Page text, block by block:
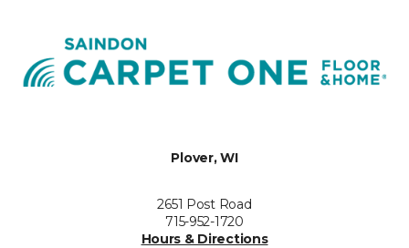
Plover, WI
2651 Post Road
715-952-1720
Hours & Directions